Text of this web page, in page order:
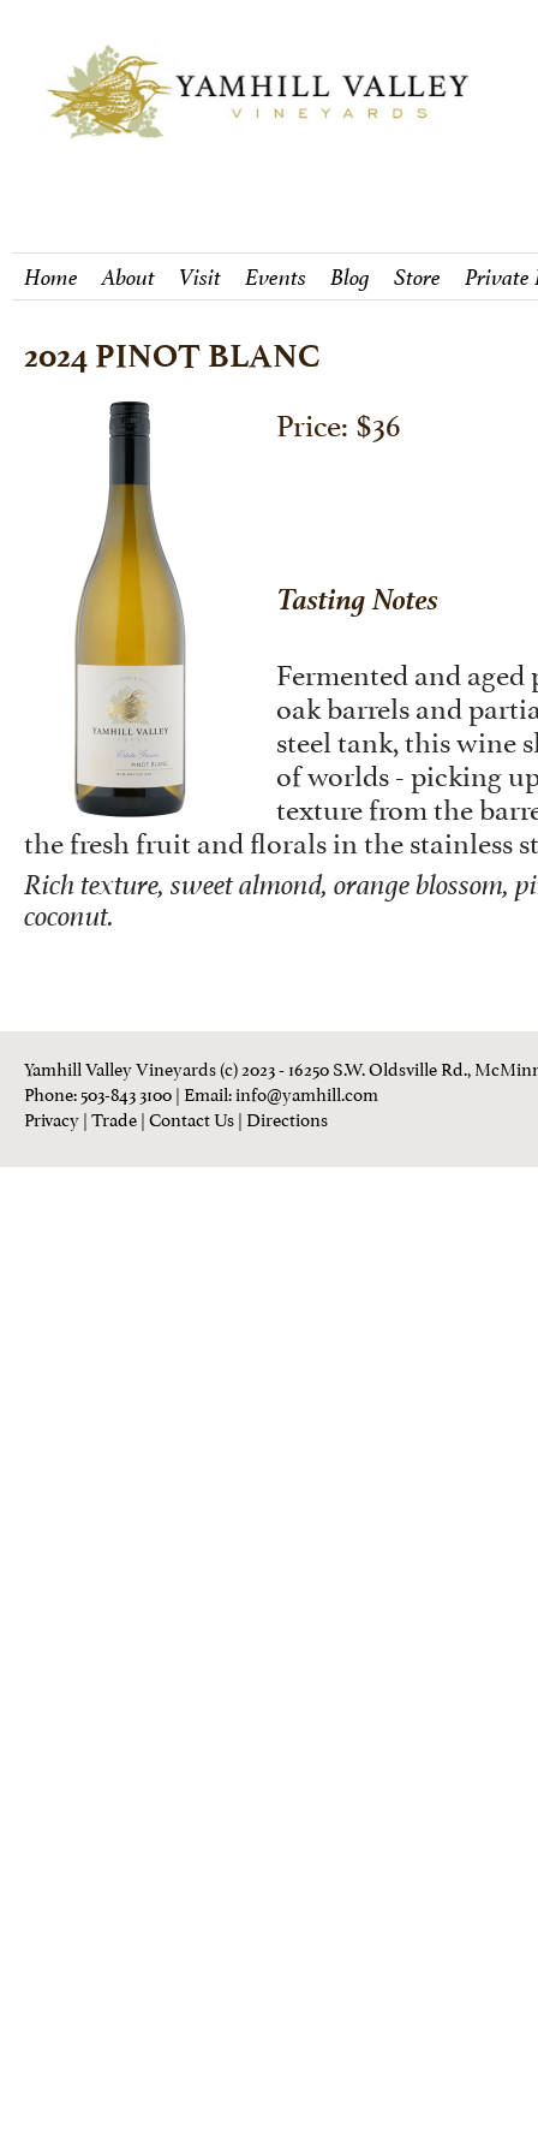
Home About Visit Events Blog Store Private
2024 PINOT BLANC
Price: $36
Tasting Notes
Fermented and
oak barrels and
steel tank, this wine
of worlds - picking
texture from the
the fresh fruit and florals in the stainless
Rich texture, sweet almond, orange blossom,
coconut.
Yamhill Valley Vineyards (c) 2023 - 16250 S.W. Oldsville Rd.,
Phone: 503-843 3100| Email:info@yamhill.com
Privacy|Trade|Contact Us|Directions